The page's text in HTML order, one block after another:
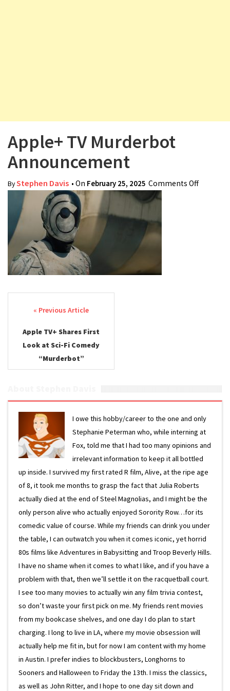
n
Apple+ TV Murderbot
Announcement
ByStephen Davis • On February 25, 2025 Comments Offon
Post navigation
Apple TV+ Shares First
Look at Sci-Fi Comedy
“Murderbot”
I owe this hobby/career to the one and only
Stephanie Peterman who, while interning at
Fox, told me that I had too many opinions and
irrelevant information to keep it all bottled
up inside. I survived my first rated R film, Alive, at the ripe age
of 8, it took me months to grasp the fact that Julia Roberts
actually died at the end of Steel Magnolias, and I might be the
only person alive who actually enjoyed Sorority Row…for its
comedic value of course. While my friends can drink you under
the table, I can outwatch you when it comes iconic, yet horrid
80s films like Adventures in Babysitting and Troop Beverly Hills.
I have no shame when it comes to what I like, and if you have a
problem with that, then we’ll settle it on the racquetball court.
I see too many movies to actually win any film trivia contest,
so don’t waste your first pick on me. My friends rent movies
from my bookcase shelves, and one day I do plan to start
charging. I long to live in LA, where my movie obsession will
actually help me fit in, but for now I am content with my home
in Austin. I prefer indies to blockbusters, Longhorns to
Sooners and Halloween to Friday the 13th. I miss the classics,
as well as John Ritter, and I hope to one day sit down and